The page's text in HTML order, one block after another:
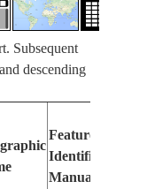
Subsequent
descending
Features
Identified
Manually